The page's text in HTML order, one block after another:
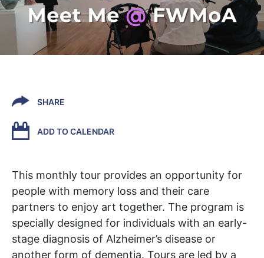
SHARE
ADD TO CALENDAR
This monthly tour provides an opportunity for
people with memory loss and their care
partners to enjoy art together. The program is
specially designed for individuals with an early-
stage diagnosis of Alzheimer’s disease or
another form of dementia. Tours are led by a